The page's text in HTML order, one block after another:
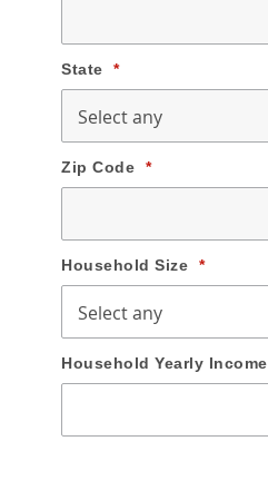
State
Zip Code
Household Size
Household Yearly Income